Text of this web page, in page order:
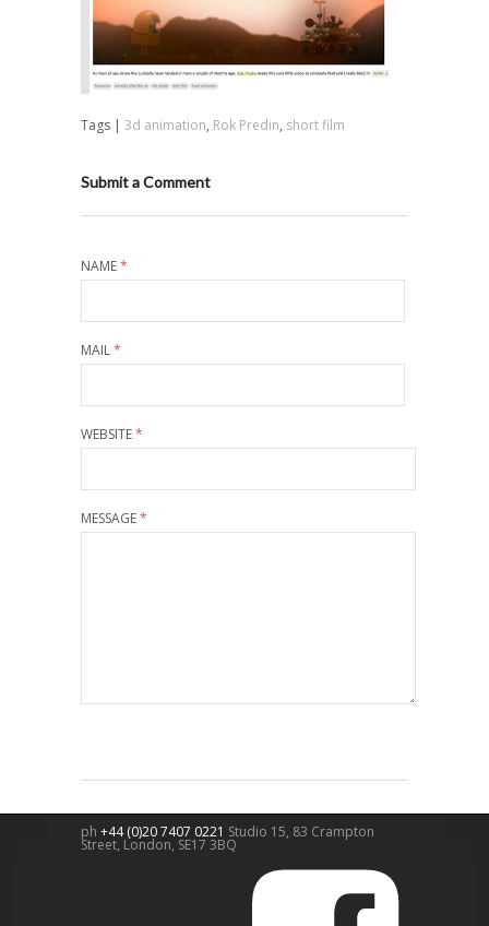
Tags | 3d animation, Rok Predin, short film
Submit a Comment
NAME*
MAIL*
WEBSITE*
MESSAGE*
ph +44 (0)20 7407 0221 Studio 15, 83 Crampton
Street, London, SE17 3BQ